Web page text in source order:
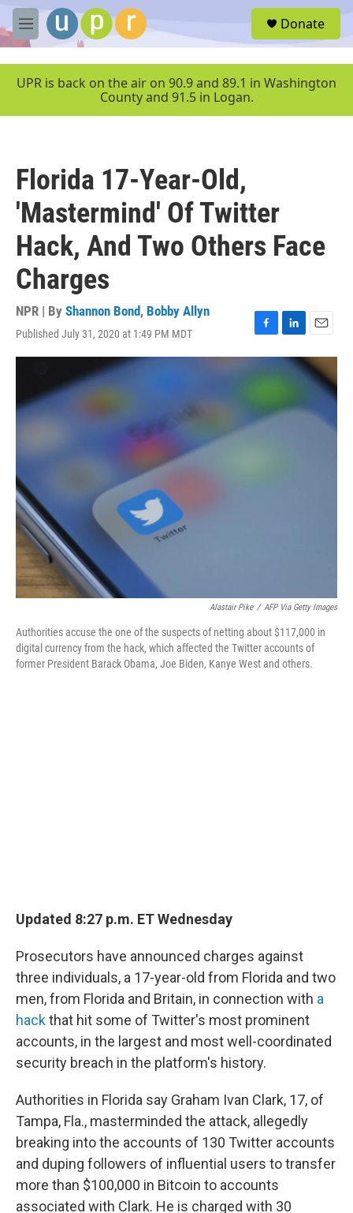
Skip to main content
M
e
u
Donate
UPR is back on the air on 90.9 and 89.1 in Washington
County and 91.5 in Logan.
Florida 17-Year-Old,
'Mastermind' Of Twitter
Hack, And Two Others Face
Charges
NPR | By Shannon Bond, Bobby Allyn
Published July 31, 2020 at 1:49 PM MDT
F
a
c
e
o
o
L
i
n
k
d
E
m
a
i
Alastair Pike / AFP Via Getty Images
Authorities accuse the one of the suspects of netting about $117,000 in
digital currency from the hack, which affected the Twitter accounts of
former President Barack Obama, Joe Biden, Kanye West and others.
Updated 8:27 p.m. ET Wednesday
Prosecutors have announced charges against
three individuals, a 17-year-old from Florida and two
men, from Florida and Britain, in connection with a
hackthat hit some of Twitter's most prominent
accounts, in the largest and most well-coordinated
security breach in the platform's history.
Authorities in Florida say Graham Ivan Clark, 17, of
Tampa, Fla., masterminded the attack, allegedly
breaking into the accounts of 130 Twitter accounts
and duping followers of influential users to transfer
more than $100,000 in Bitcoin to accounts
associated with Clark. He is charged with 30